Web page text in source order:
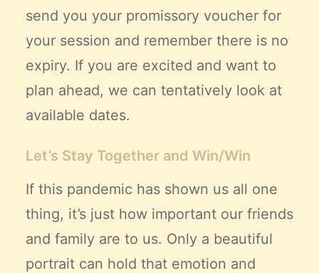
send you your promissory voucher for
your session and remember there is no
expiry. If you are excited and want to
plan ahead, we can tentatively look at
available dates.
Let’s Stay Together and Win/Win
If this pandemic has shown us all one
thing, it’s just how important our friends
and family are to us. Only a beautiful
portrait can hold that emotion and